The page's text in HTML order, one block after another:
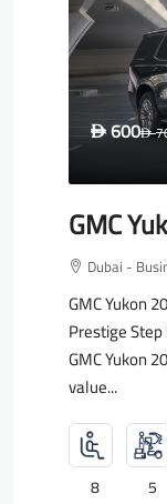
D600D
GMC
Dubai -
GMC Yukon
Prestige
GMC Yukon
value...
8 5